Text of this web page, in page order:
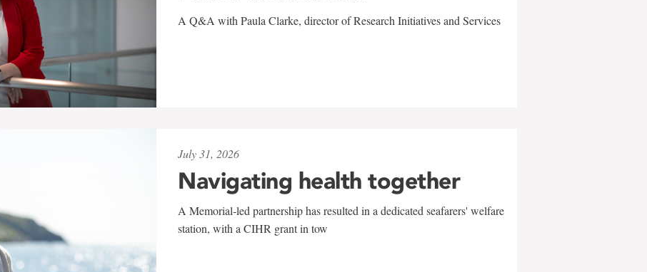
A Q&A with Paula Clarke, director of Research Initiatives and Services
July 31, 2026
Navigating health together
A Memorial-led partnership has resulted in a dedicated seafarers' welfare
station, with a CIHR grant in tow